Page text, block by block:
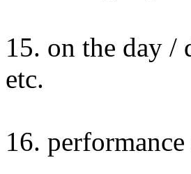
15. on the day /
etc.
16.